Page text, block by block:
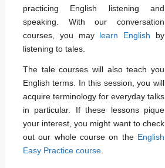
practicing English listening and
speaking. With our conversation
courses, you may learn English by
listening to tales.
The tale courses will also teach you
English terms. In this session, you will
acquire terminology for everyday talks
in particular. If these lessons pique
your interest, you might want to check
out our whole course on the English
Easy Practice course.